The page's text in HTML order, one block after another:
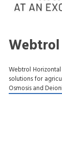
Webtrol
solutions for
Osmosis and